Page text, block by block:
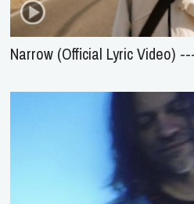
Narrow (Official Lyric Video)